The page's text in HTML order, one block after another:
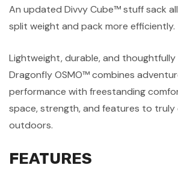
An updated Divvy Cube™ stuff sack
split weight and pack more efficiently.
Lightweight, durable, and thoughtfully
Dragonfly OSMO™ combines
performance with freestanding
space, strength, and features to truly
outdoors.
FEATURES